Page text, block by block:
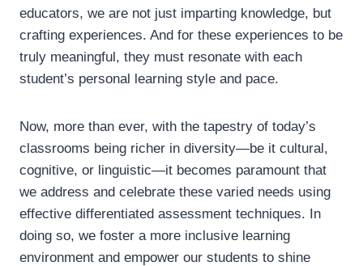
educators, we are not just imparting knowledge, but
crafting experiences. And for these experiences to be
truly meaningful, they must resonate with each
student’s personal learning style and pace.
Now, more than ever, with the tapestry of today’s
classrooms being richer in diversity—be it cultural,
cognitive, or linguistic—it becomes paramount that
we address and celebrate these varied needs using
effective differentiated assessment techniques. In
doing so, we foster a more inclusive learning
environment and empower our students to shine